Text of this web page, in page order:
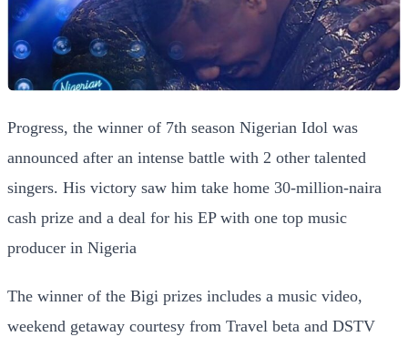
Progress, the winner of 7th season Nigerian Idol was
announced after an intense battle with 2 other talented
singers. His victory saw him take home 30-million-naira
cash prize and a deal for his EP with one top music
producer in Nigeria
The winner of the Bigi prizes includes a music video,
weekend getaway courtesy from Travel beta and DSTV